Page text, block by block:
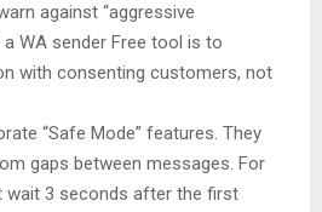
against “aggressive
WA sender Free tool is to
with consenting customers, not
“Safe Mode” features. They
gaps between messages. For
wait 3 seconds after the first